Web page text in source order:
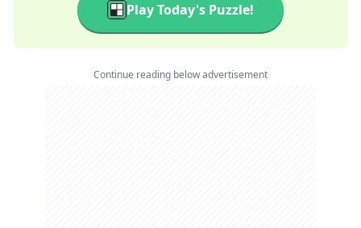
Play Today's Puzzle!
Continue reading below advertisement